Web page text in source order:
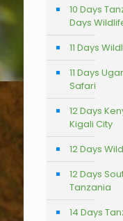
10 Days
Days
11 Days
11 Days
Safari
12 Days
Kigali City
12 Days
12 Days
Tanzania
14 Days